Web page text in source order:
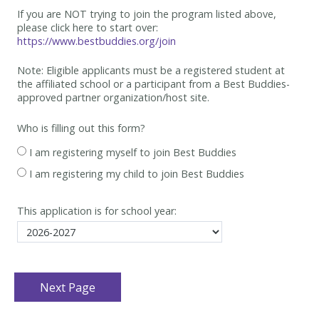
If you are NOT trying to join the program listed above,
please click here to start over:
https://www.bestbuddies.org/join
Note: Eligible applicants must be a registered student at
the affiliated school or a participant from a Best Buddies-
approved partner organization/host site.
Who is filling out this form?
I am registering myself to join Best Buddies
I am registering my child to join Best Buddies
This application is for school year: